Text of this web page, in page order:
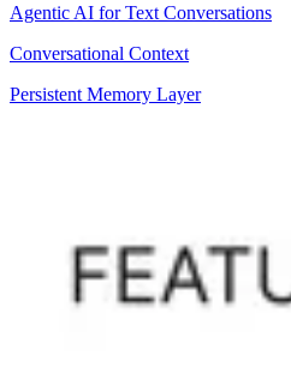
Agentic AI for Text Conversations
Conversational Context
Persistent Memory Layer